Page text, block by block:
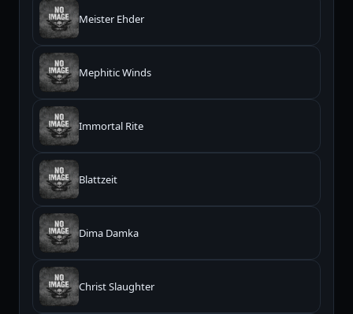
Meister Ehder
Mephitic Winds
Immortal Rite
Blattzeit
Dima Damka
Christ Slaughter